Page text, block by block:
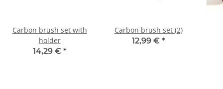
Carbon brush set with
holder
14,29 € *
Carbon brush set (2)
12,99 € *